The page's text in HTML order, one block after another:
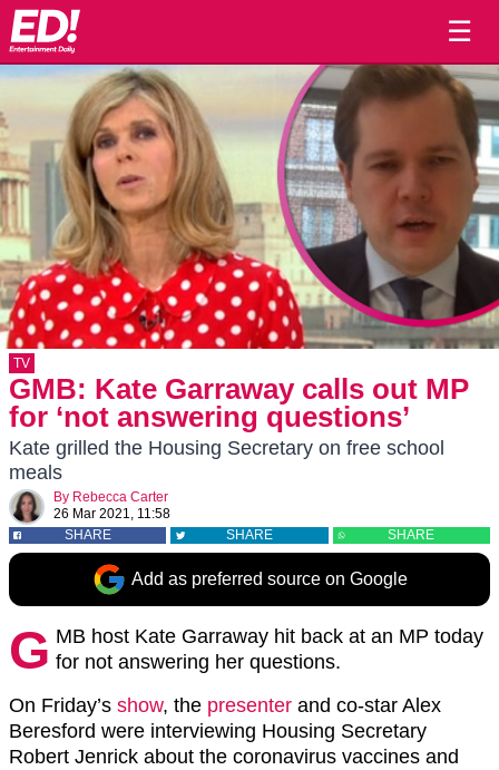
☰
TV
GMB: Kate Garraway calls out MP
for ‘not answering questions’
Kate grilled the Housing Secretary on free school
meals
By Rebecca Carter
26 Mar 2021, 11:58
SHARE
SHARE SHARE
Add as preferred source on Google
G MB host Kate Garraway hit back at an MP today
for not answering her questions.
On Friday’s show, the presenter and co-star Alex
Beresford were interviewing Housing Secretary
Robert Jenrick about the coronavirus vaccines and